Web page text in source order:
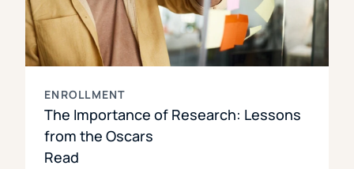
ENROLLMENT
The Importance of Research: Lessons
from the Oscars
Read